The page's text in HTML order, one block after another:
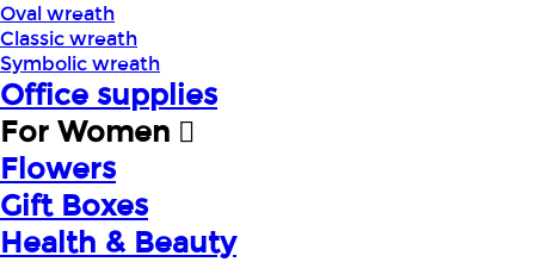
Oval wreath
Classic wreath
Symbolic wreath
Office supplies
For Women
Flowers
Gift Boxes
Health & Beauty